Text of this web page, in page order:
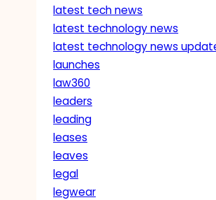
latest tech news
latest technology news
latest technology news
launches
law360
leaders
leading
leases
leaves
legal
legwear